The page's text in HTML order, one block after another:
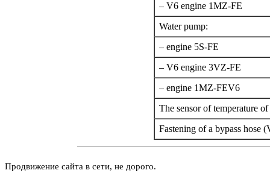
– V6 engine 1MZ-FE
Water pump:
– engine 5S-FE
– V6 engine 3VZ-FE
– engine 1MZ-FEV6
The sensor of temperature
Fastening of a bypass hose
Продвижение сайта в сети, не дорого.